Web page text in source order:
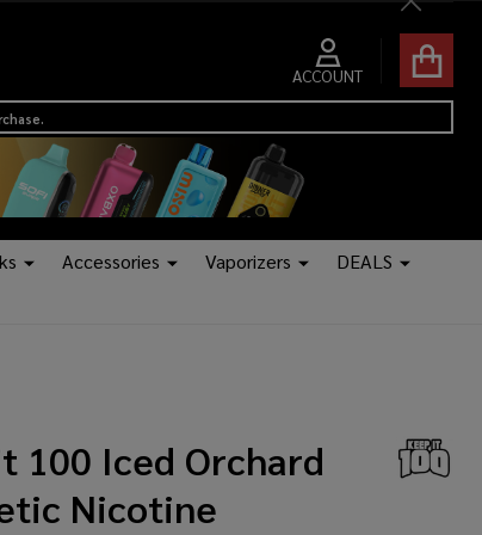
Close
ACCOUNT
Accessories Vaporizers
DEALS
100 Iced Orchard
Nicotine